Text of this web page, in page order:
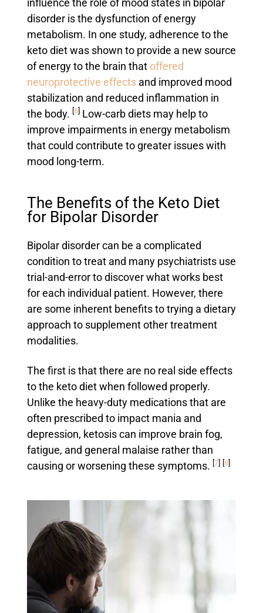
influence the role of mood states in bipolar
disorder is the dysfunction of energy
metabolism. In one study, adherence to the
keto diet was shown to provide a new source
of energy to the brain that offered
neuroprotective effectsand improved mood
stabilization and reduced inflammation in
the body. 6]Low-carb diets may help to
improve impairments in energy metabolism
that could contribute to greater issues with
mood long-term.
The Benefits of the Keto Diet
for Bipolar Disorder
Bipolar disorder can be a complicated
condition to treat and many psychiatrists use
trial-and-error to discover what works best
for each individual patient. However, there
are some inherent benefits to trying a dietary
approach to supplement other treatment
modalities.
The first is that there are no real side effects
to the keto diet when followed properly.
Unlike the heavy-duty medications that are
often prescribed to impact mania and
depression, ketosis can improve brain fog,
fatigue, and general malaise rather than
causing or worsening these symptoms. 7] 8]